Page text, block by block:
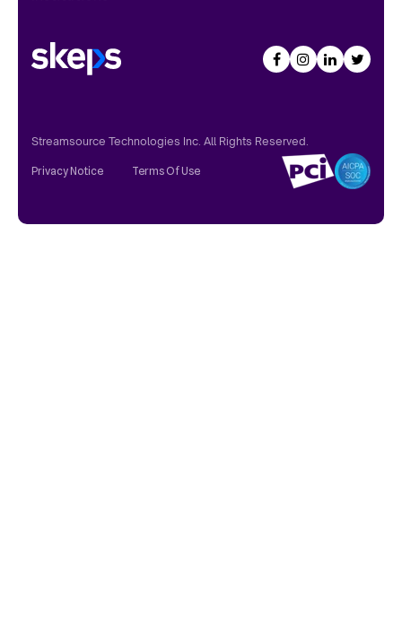
Streamsource Technologies Inc. All Rights Reserved.
Privacy Notice Terms Of Use